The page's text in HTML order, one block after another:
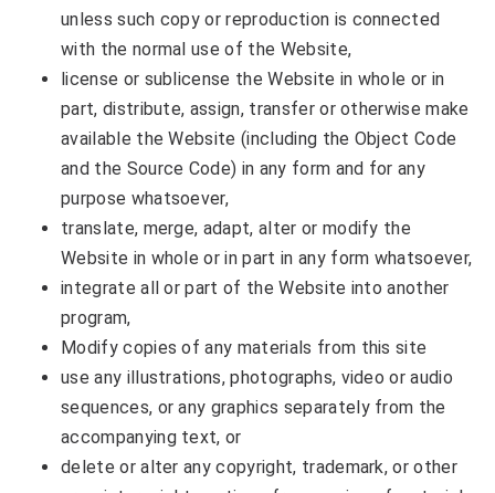
unless such copy or reproduction is connected
with the normal use of the Website,
license or sublicense the Website in whole or in
part, distribute, assign, transfer or otherwise make
available the Website (including the Object Code
and the Source Code) in any form and for any
purpose whatsoever,
translate, merge, adapt, alter or modify the
Website in whole or in part in any form whatsoever,
integrate all or part of the Website into another
program,
Modify copies of any materials from this site
use any illustrations, photographs, video or audio
sequences, or any graphics separately from the
accompanying text, or
delete or alter any copyright, trademark, or other